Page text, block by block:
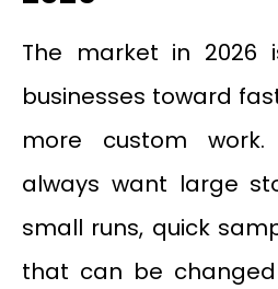
The market in 2026
businesses toward
more custom
always want large
small runs, quick
that can be